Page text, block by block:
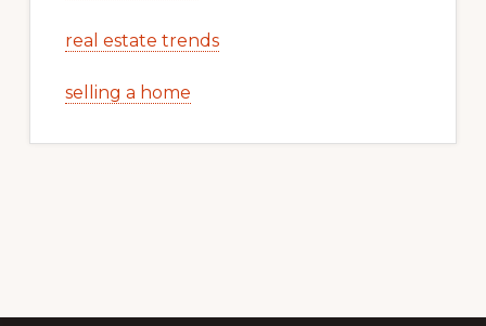
real estate trends
selling a home